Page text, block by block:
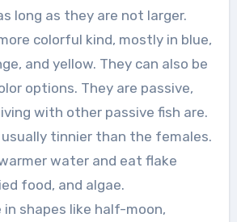
long as they are not larger.
colorful kind, mostly in blue,
and yellow. They can also be
options. They are passive,
with other passive fish are.
usually tinnier than the females.
water and eat flake
food, and algae.
shapes like half-moon,